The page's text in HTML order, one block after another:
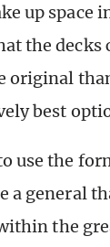
up space
the decks
original
best
use the
a general
the